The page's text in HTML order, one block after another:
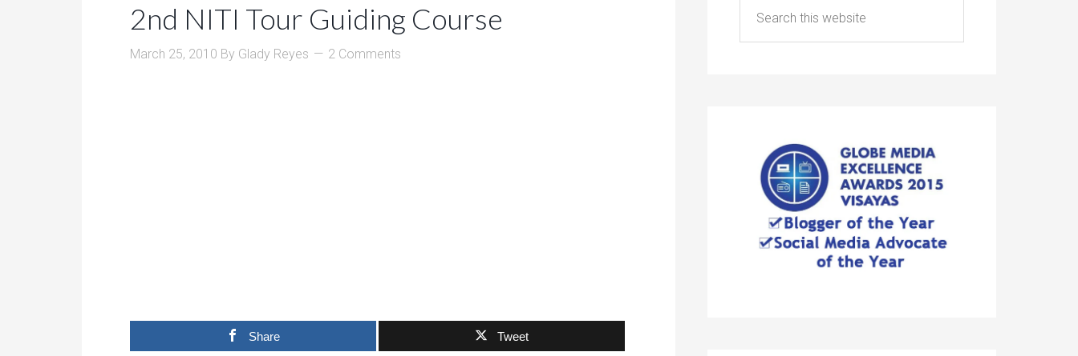
2nd NITI Tour Guiding Course
March 25, 2010 By Glady Reyes 2 Comments
Share Tweet